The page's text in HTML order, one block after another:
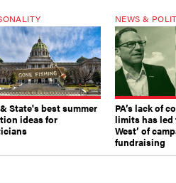
State's best summer
ideas for
NEWS &
PA’s lack of
limits has led
West’ of
fundraising